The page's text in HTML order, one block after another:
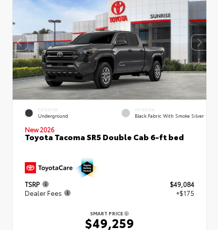
EXTERIOR
Underground
INTERIOR
Black Fabric With Smoke Silver
New 2026
Toyota Tacoma SR5 Double Cab 6-ft bed
TSRP
$49,084
Dealer Fees
+$175
SMART PRICE
$49,259